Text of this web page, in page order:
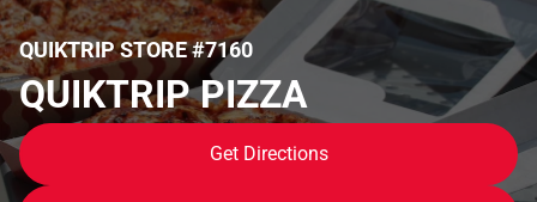
QUIKTRIP STORE #7160
QUIKTRIP PIZZA
Get Directions